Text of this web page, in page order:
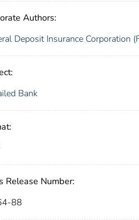
Authors:
Deposit Insurance Corporation
Bank
Release Number:
88